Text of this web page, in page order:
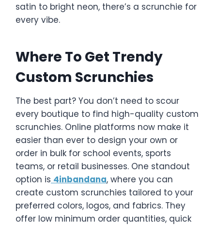
satin to bright neon, there’s a scrunchie for
every vibe.
Where To Get Trendy
Custom Scrunchies
The best part? You don’t need to scour
every boutique to find high-quality custom
scrunchies. Online platforms now make it
easier than ever to design your own or
order in bulk for school events, sports
teams, or retail businesses. One standout
option is 4inbandana, where you can
create custom scrunchies tailored to your
preferred colors, logos, and fabrics. They
offer low minimum order quantities, quick